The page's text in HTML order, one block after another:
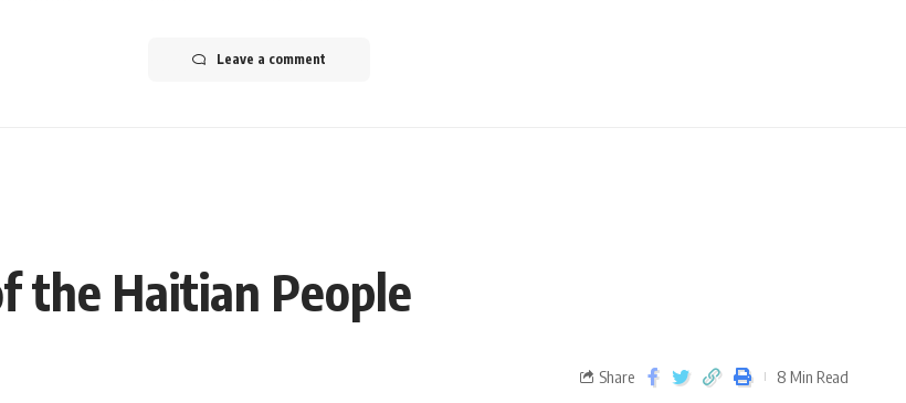
Leave a comment
the Haitian People
Share 8 Min Read